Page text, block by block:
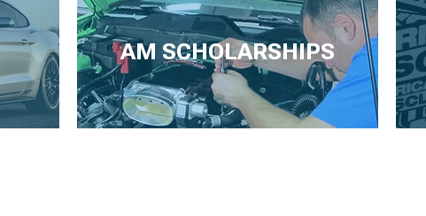
AM SCHOLARSHIPS